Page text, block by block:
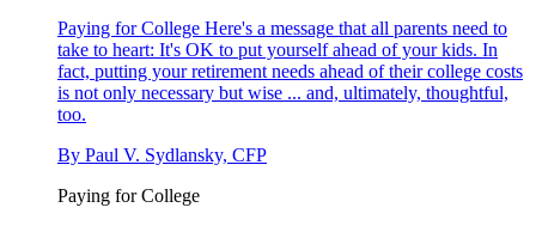
Paying for College Here's a message that all parents need to
take to heart: It's OK to put yourself ahead of your kids. In
fact, putting your retirement needs ahead of their college costs
is not only necessary but wise ... and, ultimately, thoughtful,
too.
By Paul V. Sydlansky, CFP
Paying for College